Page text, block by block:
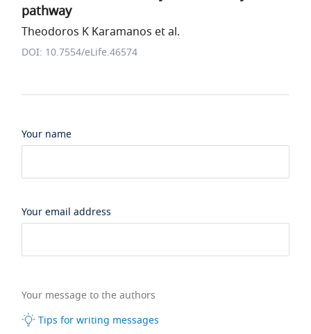
pathway
Theodoros K Karamanos et al.
DOI: 10.7554/eLife.46574
Your name
Your email address
Your message to the authors
Tips for writing messages